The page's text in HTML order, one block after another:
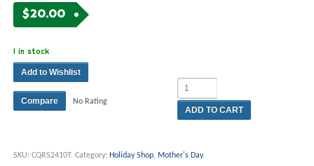
$20.00
1 in stock
ADD TO CART
Add to Wishlist
Compare No Rating
SKU: CQRS2410T. Category: Holiday Shop, Mother's Day.